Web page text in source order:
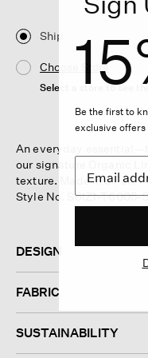
Ship
Choose Store
Select a store to see
An everyday
our signature Organic
texture. Made in a Fair
Style No. S6IZ1-T6005-
DESIGN
FABRIC
SUSTAINABILITY
Be the first to
exclusive offers